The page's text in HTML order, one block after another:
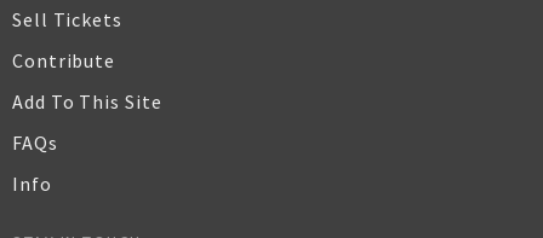
Sell Tickets
Contribute
Add To This Site
FAQs
Info